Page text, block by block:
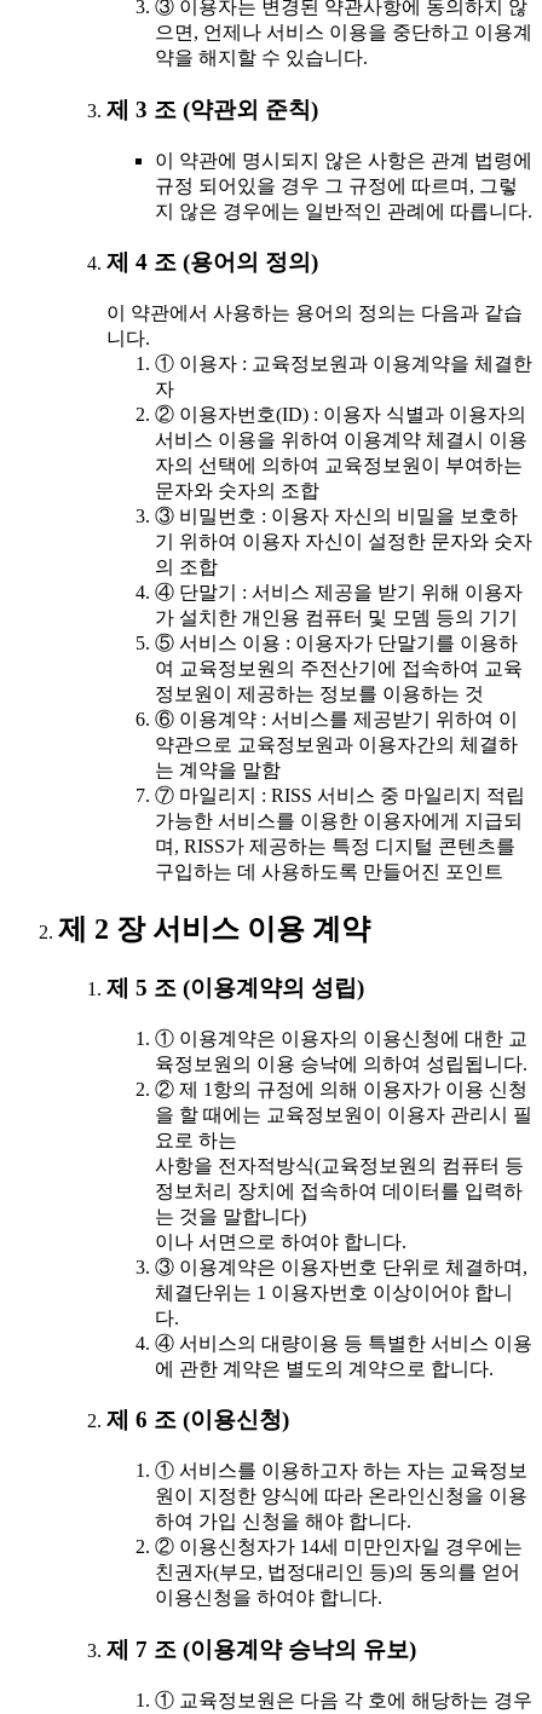
③ 이용자는 변경된 약관사항에 동의하지 않
으면, 언제나 서비스 이용을 중단하고 이용계
약을 해지할 수 있습니다.
제 3 조 (약관외 준칙)
이 약관에 명시되지 않은 사항은 관계 법령에
규정 되어있을 경우 그 규정에 따르며, 그렇
지 않은 경우에는 일반적인 관례에 따릅니다.
제 4 조 (용어의 정의)
이 약관에서 사용하는 용어의 정의는 다음과 같습
니다.
① 이용자 : 교육정보원과 이용계약을 체결한
자
② 이용자번호(ID) : 이용자 식별과 이용자의
서비스 이용을 위하여 이용계약 체결시 이용
자의 선택에 의하여 교육정보원이 부여하는
문자와 숫자의 조합
③ 비밀번호 : 이용자 자신의 비밀을 보호하
기 위하여 이용자 자신이 설정한 문자와 숫자
의 조합
④ 단말기 : 서비스 제공을 받기 위해 이용자
가 설치한 개인용 컴퓨터 및 모뎀 등의 기기
⑤ 서비스 이용 : 이용자가 단말기를 이용하
여 교육정보원의 주전산기에 접속하여 교육
정보원이 제공하는 정보를 이용하는 것
⑥ 이용계약 : 서비스를 제공받기 위하여 이
약관으로 교육정보원과 이용자간의 체결하
는 계약을 말함
⑦ 마일리지 : RISS 서비스 중 마일리지 적립
가능한 서비스를 이용한 이용자에게 지급되
며, RISS가 제공하는 특정 디지털 콘텐츠를
구입하는 데 사용하도록 만들어진 포인트
제 2 장 서비스 이용 계약
제 5 조 (이용계약의 성립)
① 이용계약은 이용자의 이용신청에 대한 교
육정보원의 이용 승낙에 의하여 성립됩니다.
② 제 1항의 규정에 의해 이용자가 이용 신청
을 할 때에는 교육정보원이 이용자 관리시 필
요로 하는
사항을 전자적방식(교육정보원의 컴퓨터 등
정보처리 장치에 접속하여 데이터를 입력하
는 것을 말합니다)
이나 서면으로 하여야 합니다.
③ 이용계약은 이용자번호 단위로 체결하며,
체결단위는 1 이용자번호 이상이어야 합니
다.
④ 서비스의 대량이용 등 특별한 서비스 이용
에 관한 계약은 별도의 계약으로 합니다.
제 6 조 (이용신청)
① 서비스를 이용하고자 하는 자는 교육정보
원이 지정한 양식에 따라 온라인신청을 이용
하여 가입 신청을 해야 합니다.
② 이용신청자가 14세 미만인자일 경우에는
친권자(부모, 법정대리인 등)의 동의를 얻어
이용신청을 하여야 합니다.
제 7 조 (이용계약 승낙의 유보)
① 교육정보원은 다음 각 호에 해당하는 경우